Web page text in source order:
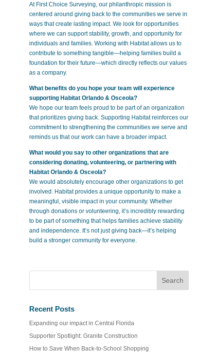
At First Choice Surveying, our philanthropic mission is
centered around giving back to the communities we serve in
ways that create lasting impact. We look for opportunities
where we can support stability, growth, and opportunity for
individuals and families. Working with Habitat allows us to
contribute to something tangible—helping families build a
foundation for their future—which directly reflects our values
as a company.
What benefits do you hope your team will experience
supporting Habitat Orlando & Osceola?
We hope our team feels proud to be part of an organization
that prioritizes giving back. Supporting Habitat reinforces our
commitment to strengthening the communities we serve and
reminds us that our work can have a broader impact.
What would you say to other organizations that are
considering donating, volunteering, or partnering with
Habitat Orlando & Osceola?
We would absolutely encourage other organizations to get
involved. Habitat provides a unique opportunity to make a
meaningful, visible impact in your community. Whether
through donations or volunteering, it’s incredibly rewarding
to be part of something that helps families achieve stability
and independence. It’s not just giving back—it’s helping
build a stronger community for everyone.
Recent Posts
Expanding our impact in Central Florida
Supporter Spotlight: Granite Construction
How to Save When Back-to-School Shopping